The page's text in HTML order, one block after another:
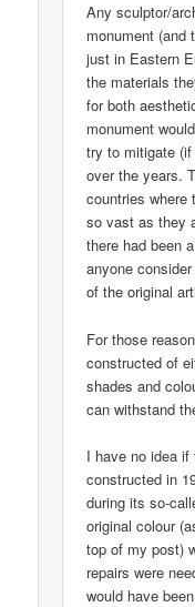
Any sculptor/
monument (and
just in Eastern
the materials
for both
monument
try to mitigate
over the years.
countries where
so vast as they
there had been
anyone
of the original
For those
constructed of
shades and
can withstand
I have no idea
constructed in
during its so-
original colour
top of my post)
repairs were
would have